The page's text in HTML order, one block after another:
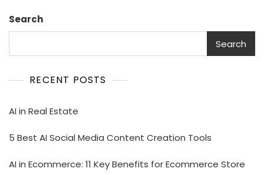
Search
Search
RECENT POSTS
AI in Real Estate
5 Best AI Social Media Content Creation Tools
AI in Ecommerce: 11 Key Benefits for Ecommerce Store